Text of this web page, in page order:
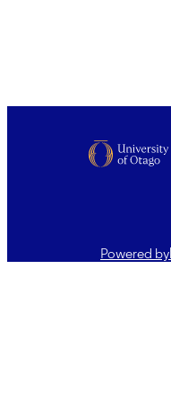
DATE
LANGUAGEPowered by